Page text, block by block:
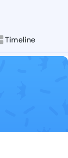
Timeline
posts &